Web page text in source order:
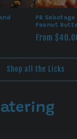
PB
Peanut
Regular
From
Shop all the Licks